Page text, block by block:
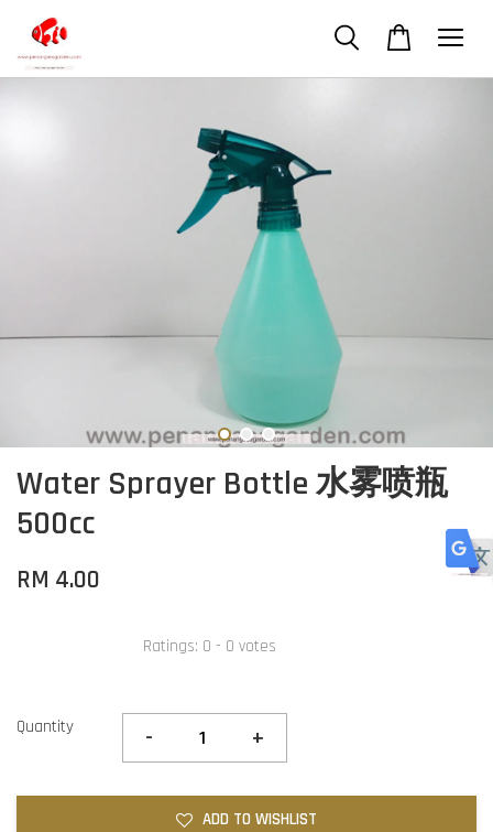
Water Sprayer Bottle 水雾喷瓶
500cc
RM 4.00
Ratings: 0 - 0 votes
Quantity - +
ADD TO WISHLIST